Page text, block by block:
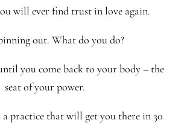
will ever find trust in love again.
out. What do you do?
you come back to your body – the
seat of your power.
a practice that will get you there in 30